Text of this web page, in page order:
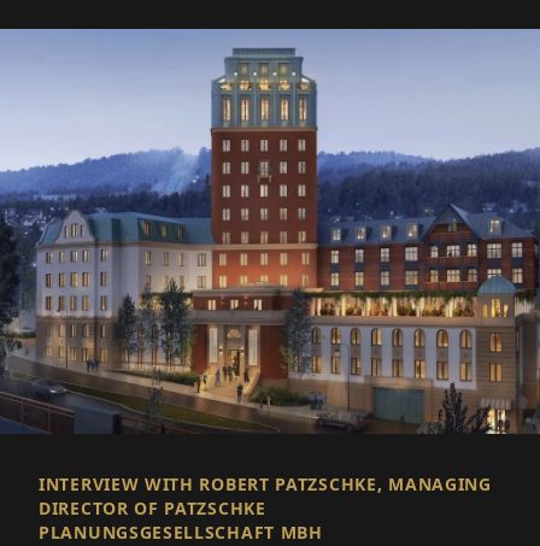
INTERVIEW WITH ROBERT PATZSCHKE, MANAGING
DIRECTOR OF PATZSCHKE
PLANUNGSGESELLSCHAFT MBH